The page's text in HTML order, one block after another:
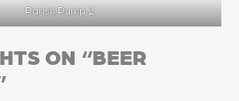
Parish Pump 2
ON “BEER